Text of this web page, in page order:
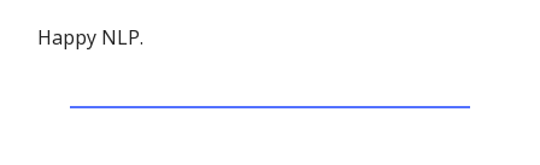
Happy NLP.